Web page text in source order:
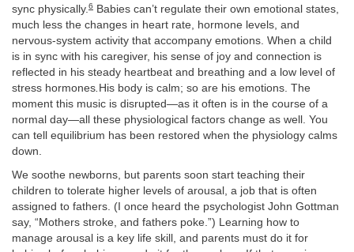
sync physically. 6 Babies can’t regulate their own emotional states,
much less the changes in heart rate, hormone levels, and
nervous-system activity that accompany emotions. When a child
is in sync with his caregiver, his sense of joy and connection is
reflected in his steady heartbeat and breathing and a low level of
stress hormones His body is calm; so are his emotions. The
moment this music is disrupted—as it often is in the course of a
normal day—all these physiological factors change as well. You
can tell equilibrium has been restored when the physiology calms
down.
We soothe newborns, but parents soon start teaching their
children to tolerate higher levels of arousal, a job that is often
assigned to fathers. (I once heard the psychologist John Gottman
say, “Mothers stroke, and fathers poke.”) Learning how to
manage arousal is a key life skill, and parents must do it for